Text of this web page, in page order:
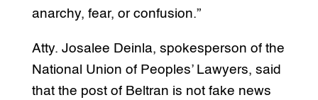
anarchy, fear, or confusion.”
Atty. Josalee Deinla, spokesperson of the
National Union of Peoples’ Lawyers, said
that the post of Beltran is not fake news